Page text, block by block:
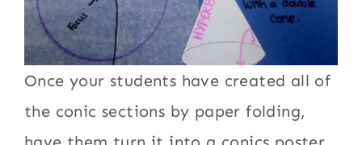
Once your students have created all of
the conic sections by paper folding,